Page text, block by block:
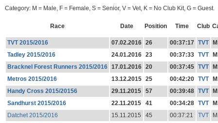
Category: M = Male, F = Female, S = Senior, V = Vet, K = No Club Kit, G = Guest.
Race Date Position Time Club
TVT 2015/2016 07.02.2016 26 00:37:17 TVT
Tadley 2015/2016
24.01.2016 23 00:37:33 TVT
Bracknel Forest Runners 2015/2016 17.01.2016 20 00:37:45 TVT
Metros 2015/2016
13.12.2015 25 00:42:20 TVT
Handy Cross 2015/20156
29.11.2015 57 00:39:48 TVT
Sandhurst 2015/2016
22.11.2015 41 00:34:28 TVT
Datchet 2015/2016
15.11.2015 45 00:37:21 TVT